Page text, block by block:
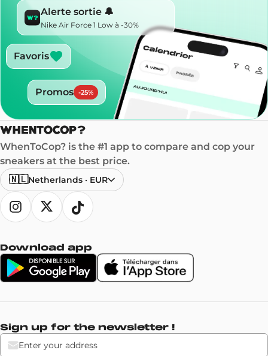
Alerte sortie 🔔
Nike Air Force 1 Low à -30%
Favoris
Promos -25%
WhenToCop? is the #1 app to compare and cop your
sneakers at the best price.
🇳🇱Netherlands · EUR
Download app
Sign up for the newsletter !